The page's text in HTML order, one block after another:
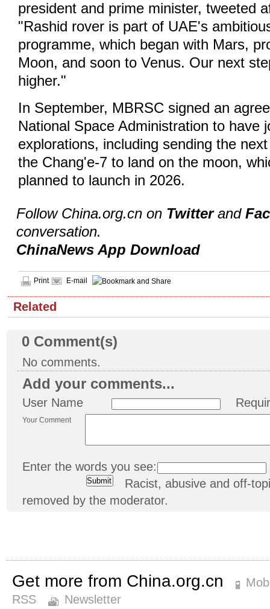
president and prime minister, tweeted
"Rashid rover is part of UAE's
programme, which began with Mars,
Moon, and soon to Venus. Our next
higher."
In September, MBRSC signed an
National Space Administration to have
explorations, including sending the
the Chang'e-7 to land on the moon,
planned to launch in 2026.
Follow China.org.cn on Twitterand
conversation.
ChinaNews App Download
Print E-mail
Related
0 Comment(s)
No comments.
Add your comments...
User Name
Your Comment
Enter the words you see:
Racist, abusive and off-
removed by the moderator.
Get more from China.org.cn
RSS
Newsletter